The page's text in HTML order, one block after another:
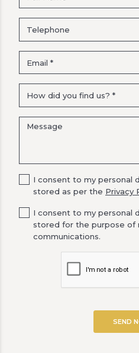
I consent to my personal
stored as per the Privacy
I consent to my personal
stored for the purpose of
communications.